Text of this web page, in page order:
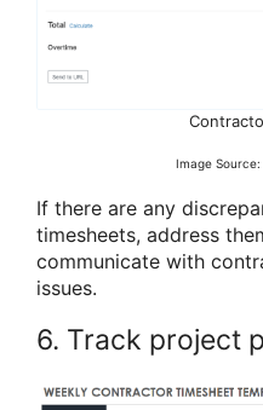
Image
If there are any
timesheets, address
communicate with
issues.
6. Track project